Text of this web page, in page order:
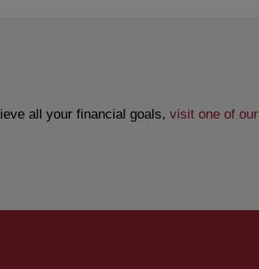
all your financial goals, visit one of